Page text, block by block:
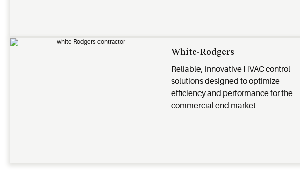
White-Rodgers
Reliable, innovative HVAC control
solutions designed to optimize
efficiency and performance for the
commercial end market